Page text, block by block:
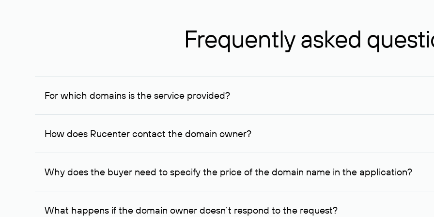
Frequently asked
For which domains is the service provided?
The service is available for domains registered in Rucenter and other registrars. For domains registered by non-
How does Rucenter contact the domain owner?
To contact the domain owner, Rucenter uses its available contact details.
Why does the buyer need to specify the price of the domain name in the application?
The domain owner is more likely to respond to a request indicating the price, since then it can understand how
What happens if the domain owner doesn’t respond to the request?